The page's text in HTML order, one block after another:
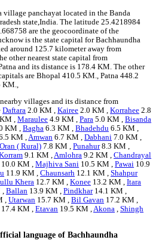
village panchayat located in the Banda
state,India. The latitude 25.4218984
are the geocoordinate of the
is the state capital for Bachhaundha
around 125.7 kilometer away from
other nearest state capital from
and its distance is 178.4 KM. The other
are Bhopal 410.5 KM., Patna 448.2
KM.,
villages and its distance from
Daftara 2.0 KM ,Kairee 2.0 KM ,Korrahee 2.8
,Maraulee 4.9 KM ,Para 5.0 KM ,Bisanda
KM ,Bagha 6.3 KM ,Bhadehdu 6.5 KM ,
KM ,Amwan 6.7 KM ,Dabhani 7.0 KM ,
Oran ( Rural) 7.8 KM ,Punahur8.3 KM ,
9.1 KM ,Amlohra 9.2 KM ,Chandrayal
10.0 KM ,Majhiva Sani 10.5 KM ,Pawai 10.9
11.9 KM ,Chaunsarh 12.1 KM ,Shahpur
Khera 12.7 KM ,Konee 13.2 KM ,Itara
,Ballan 13.9 KM ,Pindkhar14.1 KM ,
,Utarwan 15.7 KM ,Bil Gavan 17.2 KM ,
17.4 KM ,Etavan 19.5 KM ,Akona ,Shingh
language of Bachhaundha